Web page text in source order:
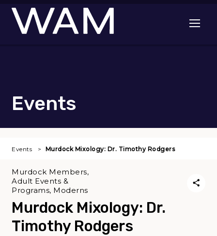
Skip to main content
Open
Events
Events Murdock Mixology: Dr. Timothy Rodgers
Murdock Mixology: Dr.
Timothy Rodgers
Murdock Members,
Adult Events &
Programs, Moderns